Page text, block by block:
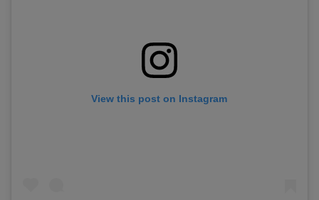
View this post on Instagram